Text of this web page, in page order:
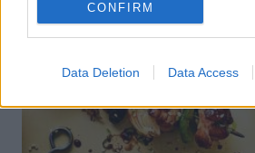
CONFIRM
Data Deletion Data Access